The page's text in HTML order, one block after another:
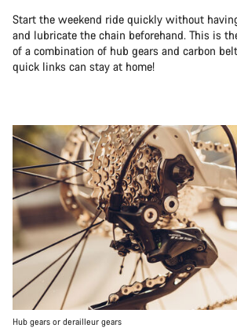
Start the weekend ride quickly without
and lubricate the chain beforehand. This is
of a combination of hub gears and carbon
quick links can stay at home!
Hub gears or derailleur gears